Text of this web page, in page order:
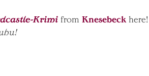
Krimi from Knesebeck here!